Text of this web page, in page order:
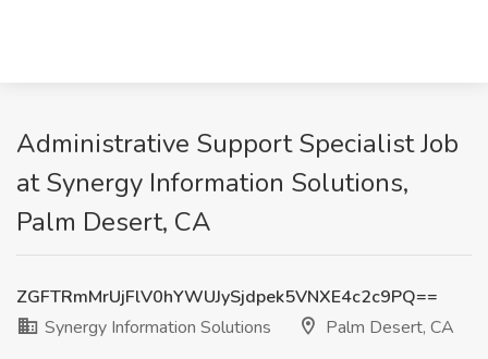
Administrative Support Specialist Job
at Synergy Information Solutions,
Palm Desert, CA
ZGFTRmMrUjFlV0hYWUJySjdpek5VNXE4c2c9PQ==
Synergy Information Solutions
Palm Desert, CA